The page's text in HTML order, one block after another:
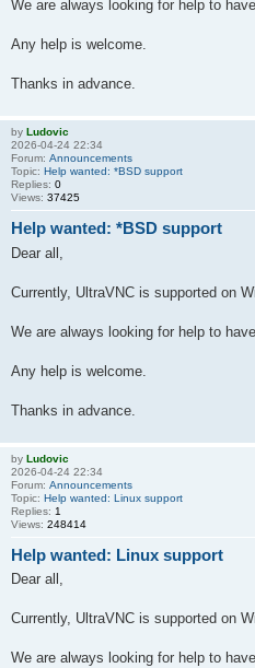
We are always looking for help to
Any help is welcome.
Thanks in advance.
by Ludovic
2026-04-24 22:34
Forum: Announcements
Topic: Help wanted: *BSD support
Replies: 0
Views: 37425
Help wanted: *BSD support
Dear all,
Currently, UltraVNC is supported on
We are always looking for help to
Any help is welcome.
Thanks in advance.
by Ludovic
2026-04-24 22:34
Forum: Announcements
Topic: Help wanted: Linux support
Replies: 1
Views: 248414
Help wanted: Linux support
Dear all,
Currently, UltraVNC is supported on
We are always looking for help to